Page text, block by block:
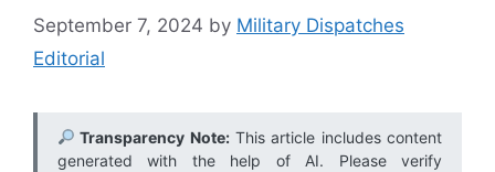
September 7, 2024 by Military Dispatches
Editorial
Transparency Note:This article includes content
generated with the help of AI. Please verify